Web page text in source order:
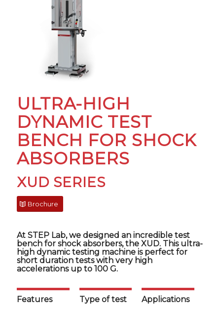
ULTRA-HIGH
DYNAMIC TEST
BENCH FOR SHOCK
ABSORBERS
XUD SERIES
Brochure
At STEP Lab, we designed an incredible test
bench for shock absorbers, the XUD. This ultra-
high dynamic testing machine is perfect for
short duration tests with very high
accelerations up to 100 G.
Features
Type of test
Applications